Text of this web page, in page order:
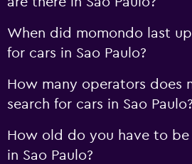
When did momondo last
for cars in Sao Paulo?
How many operators does
search for cars in Sao Paulo?
How old do you have to
in Sao Paulo?